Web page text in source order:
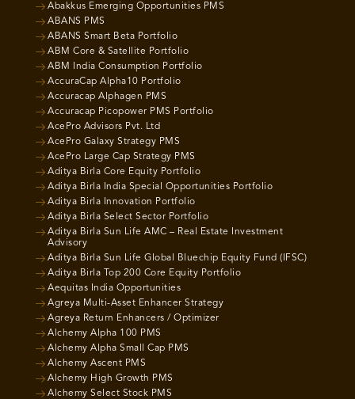
Abakkus Emerging Opportunities PMS
ABANS PMS
ABANS Smart Beta Portfolio
ABM Core & Satellite Portfolio
ABM India Consumption Portfolio
AccuraCap Alpha10 Portfolio
Accuracap Alphagen PMS
Accuracap Picopower PMS Portfolio
AcePro Advisors Pvt. Ltd
AcePro Galaxy Strategy PMS
AcePro Large Cap Strategy PMS
Aditya Birla Core Equity Portfolio
Aditya Birla India Special Opportunities Portfolio
Aditya Birla Innovation Portfolio
Aditya Birla Select Sector Portfolio
Aditya Birla Sun Life AMC – Real Estate Investment
Advisory
Aditya Birla Sun Life Global Bluechip Equity Fund (IFSC)
Aditya Birla Top 200 Core Equity Portfolio
Aequitas India Opportunities
Agreya Multi-Asset Enhancer Strategy
Agreya Return Enhancers / Optimizer
Alchemy Alpha 100 PMS
Alchemy Alpha Small Cap PMS
Alchemy Ascent PMS
Alchemy High Growth PMS
Alchemy Select Stock PMS